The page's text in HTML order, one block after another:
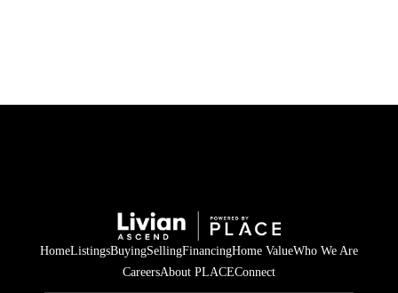
HomeListingsBuyingSellingFinancingHome ValueWho We Are
CareersAbout PLACEConnect